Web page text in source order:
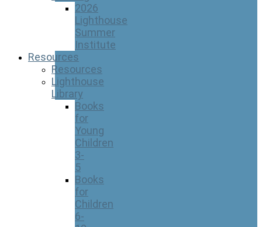
2026
Lighthouse
Summer
Institute
Resources
Resources
Lighthouse
Library
Books
for
Young
Children
3-
5
Books
for
Children
6-